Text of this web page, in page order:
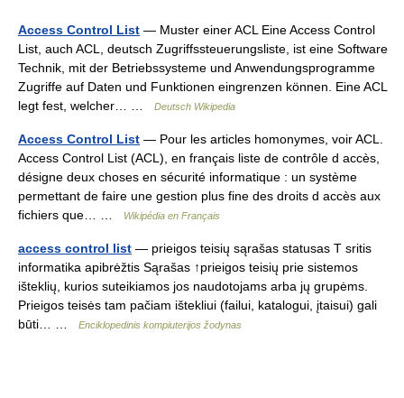
Access Control List — Muster einer ACL Eine Access Control
List, auch ACL, deutsch Zugriffssteuerungsliste, ist eine Software
Technik, mit der Betriebssysteme und Anwendungsprogramme
Zugriffe auf Daten und Funktionen eingrenzen können. Eine ACL
legt fest, welcher… …
Deutsch Wikipedia
Access Control List — Pour les articles homonymes, voir ACL.
Access Control List (ACL), en français liste de contrôle d accès,
désigne deux choses en sécurité informatique : un système
permettant de faire une gestion plus fine des droits d accès aux
fichiers que… …
Wikipédia en Français
access control list — prieigos teisių sąrašas statusas T sritis
informatika apibrėžtis Sąrašas ↑prieigos teisių prie sistemos
išteklių, kurios suteikiamos jos naudotojams arba jų grupėms.
Prieigos teisės tam pačiam ištekliui (failui, katalogui, įtaisui) gali
būti… …
Enciklopedinis kompiuterijos žodynas